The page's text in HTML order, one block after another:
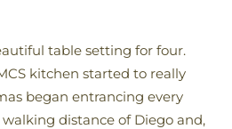
table setting for four.
kitchen started to really
began entrancing every
distance of Diego and,